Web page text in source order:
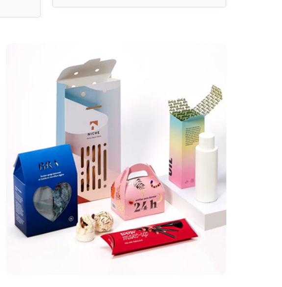
★★★★★
5/5
Ben Willis
Absolutely great set of custom display boxes for my newly launched products. Great price
speedy delivery!